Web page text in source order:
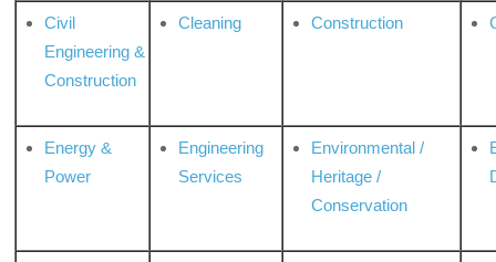
Civil
Engineering &
Construction
Cleaning Construction
Energy &
Power
Engineering
Services
Environmental /
Heritage /
Conservation